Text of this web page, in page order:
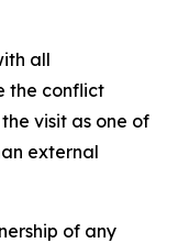
all
the conflict
visit as one of
external
of any